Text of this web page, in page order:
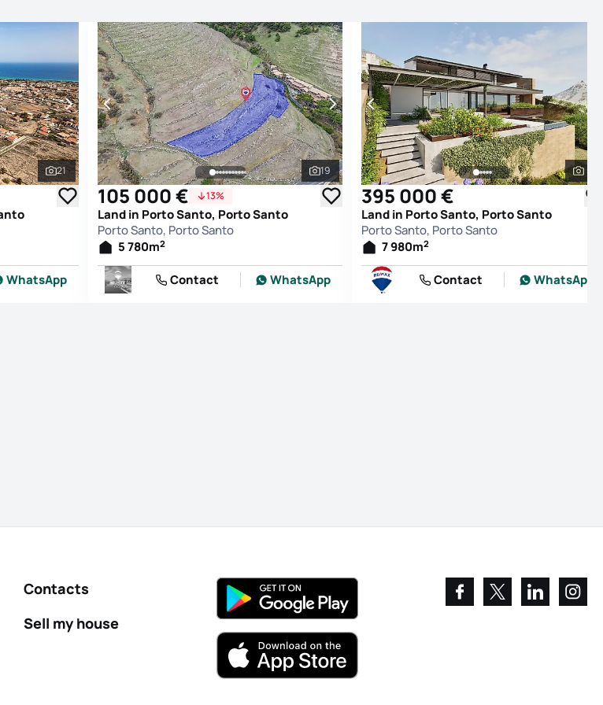
See all photos
21
WhatsApp
See all photos
19
105 000 € 13%
Land in Porto Santo, Porto Santo
Porto Santo, Porto Santo
5 780m2
Contact WhatsApp
5
395 000 €
Land in Porto Santo, Porto Santo
Porto Santo, Porto Santo
7 980m2
Contact WhatsApp
Contacts
Sell my house